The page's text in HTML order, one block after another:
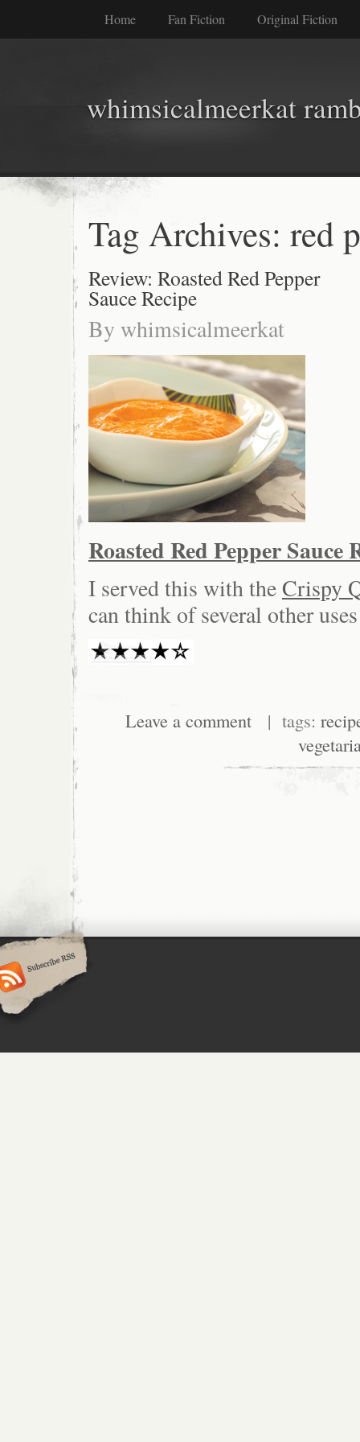
Home Fan Fiction Original Fiction
whimsicalmeerkat
Tag Archives: red
Review: Roasted Red Pepper
Sauce Recipe
By whimsicalmeerkat
Roasted Red Pepper Sauce
I served this with theCrispy
can think of several other
Leave a comment | tags: